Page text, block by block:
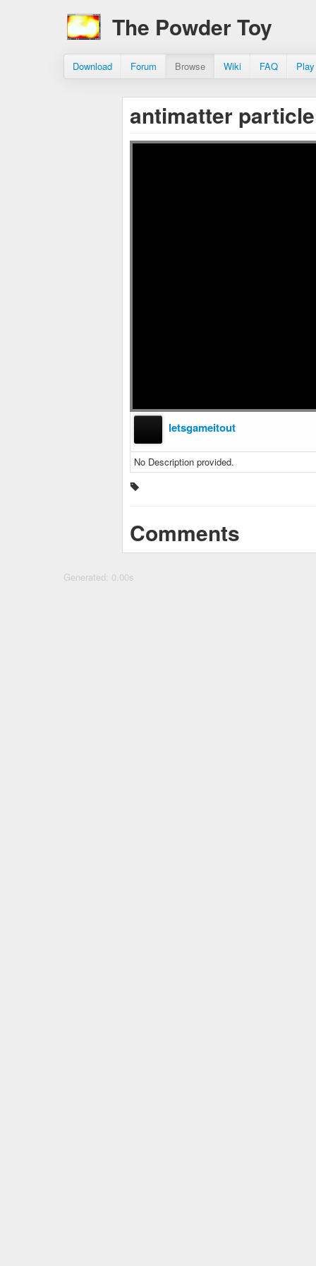
The Powder Toy
Download Forum Browse Wiki FAQ
antimatter
letsgameitout
No Description provided.
Comments
Generated: 0.00s